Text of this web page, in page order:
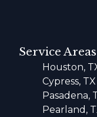
Service Areas
Houston,
Cypress, TX
Pasadena,
Pearland,